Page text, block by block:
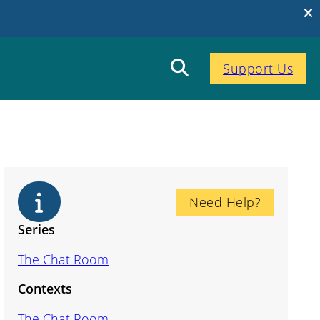
Support Us
Need Help?
Series
The Chat Room
Contexts